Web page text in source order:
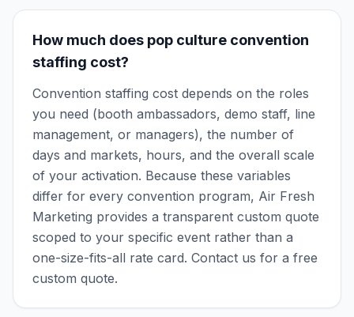
How much does pop culture convention
staffing cost?
Convention staffing cost depends on the roles
you need (booth ambassadors, demo staff, line
management, or managers), the number of
days and markets, hours, and the overall scale
of your activation. Because these variables
differ for every convention program, Air Fresh
Marketing provides a transparent custom quote
scoped to your specific event rather than a
one-size-fits-all rate card. Contact us for a free
custom quote.